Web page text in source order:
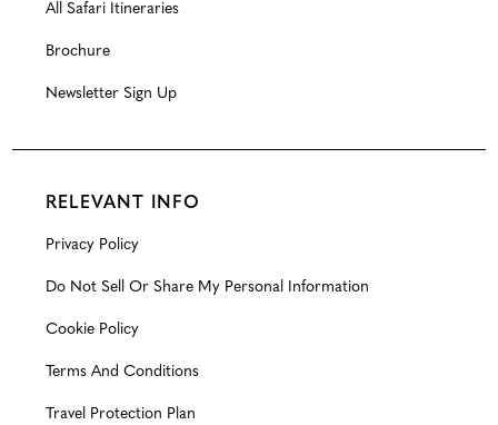
All Safari Itineraries
Brochure
Newsletter Sign Up
RELEVANT INFO
Privacy Policy
Do Not Sell Or Share My Personal Information
Cookie Policy
Terms And Conditions
Travel Protection Plan